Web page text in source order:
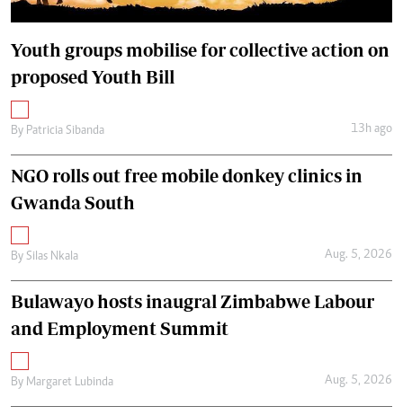
Youth groups mobilise for collective action on
proposed Youth Bill
By Patricia Sibanda 13h ago
NGO rolls out free mobile donkey clinics in
Gwanda South
By Silas Nkala Aug. 5, 2026
Bulawayo hosts inaugral Zimbabwe Labour
and Employment Summit
By Margaret Lubinda Aug. 5, 2026